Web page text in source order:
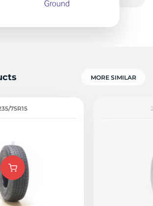
MORE SIMILAR
75R15